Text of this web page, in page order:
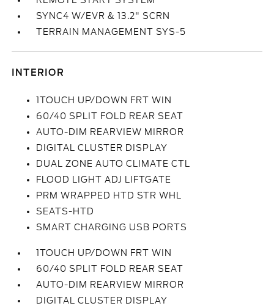
SYNC4 W/EVR & 13.2" SCRN
TERRAIN MANAGEMENT SYS-5
INTERIOR
1TOUCH UP/DOWN FRT WIN
60/40 SPLIT FOLD REAR SEAT
AUTO-DIM REARVIEW MIRROR
DIGITAL CLUSTER DISPLAY
DUAL ZONE AUTO CLIMATE CTL
FLOOD LIGHT ADJ LIFTGATE
PRM WRAPPED HTD STR WHL
SEATS-HTD
SMART CHARGING USB PORTS
1TOUCH UP/DOWN FRT WIN
60/40 SPLIT FOLD REAR SEAT
AUTO-DIM REARVIEW MIRROR
DIGITAL CLUSTER DISPLAY